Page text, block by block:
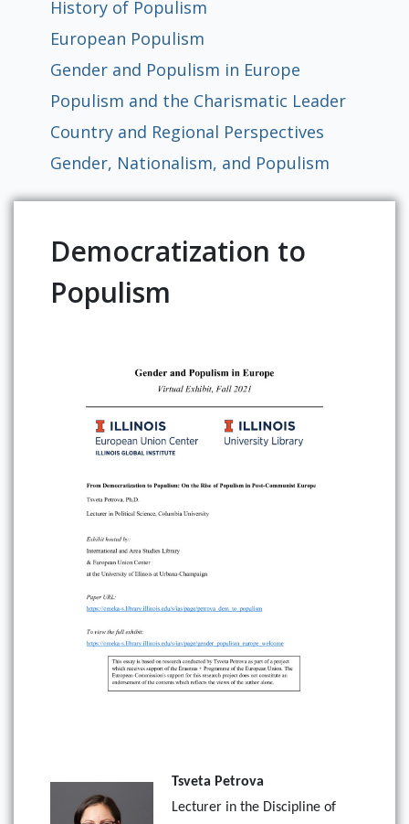
Global
East Asia
South and Southeast Asia
Middle East
Africa
Europe
Jewish Diaspora
Food, Memory, and Identity in Diaspora
Food at Cultural Crossroads
Immigrants and the American
Foodscape
Gender Roles in Culinary Diasporic
Writings
History of Populism
European Populism
Gender and Populism in Europe
Populism and the Charismatic Leader
Country and Regional Perspectives
Gender, Nationalism, and Populism
Democratization to
Populism
Tsveta Petrova
Lecturer in the Discipline of